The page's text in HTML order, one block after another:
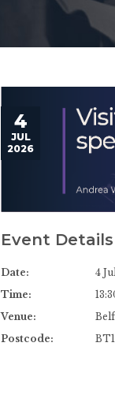
4
JUL
2026
Event Details
Date:
4
Time:
Venue:
Postcode: